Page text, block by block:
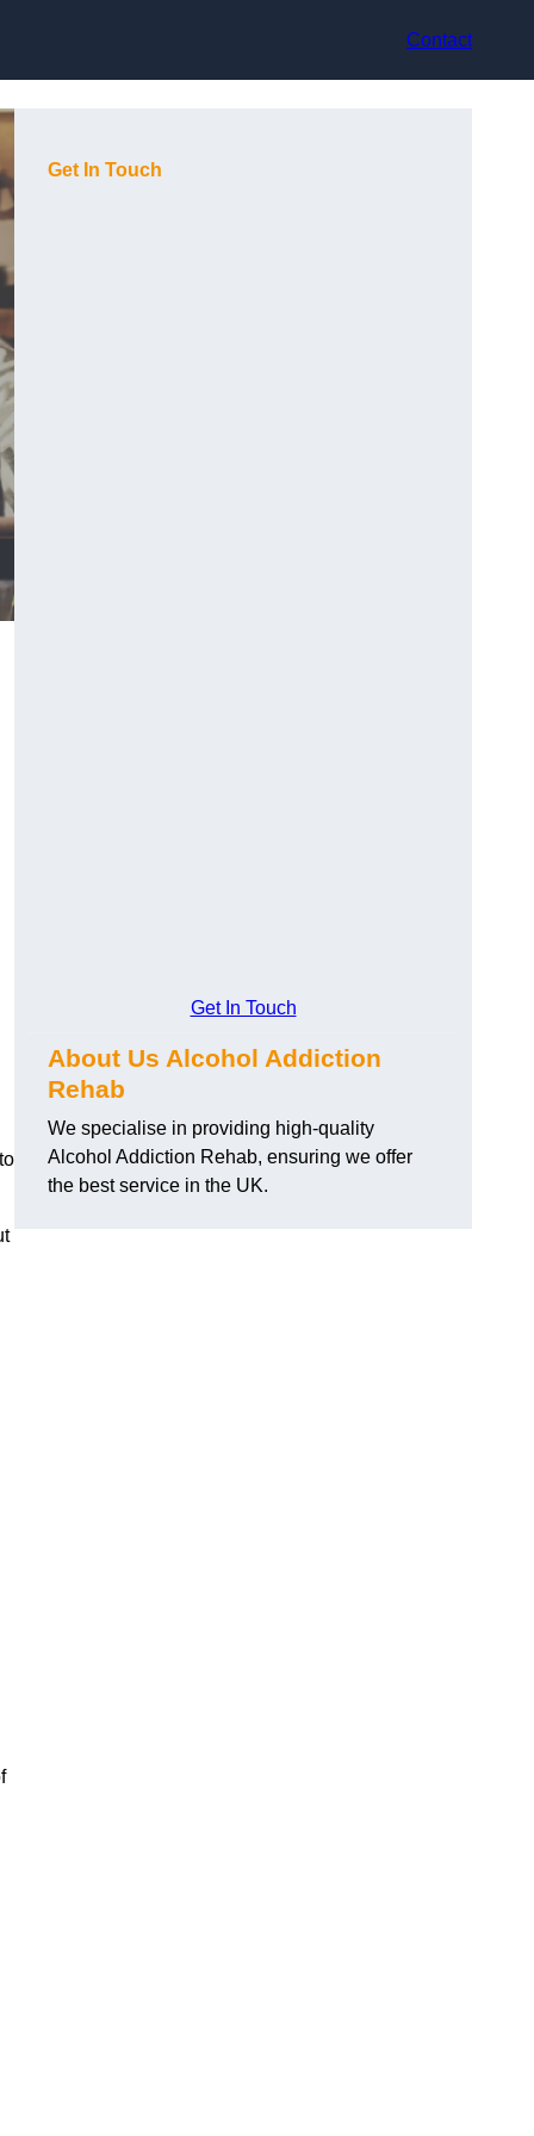
Contact
Get In Touch
Get In Touch
About Us Alcohol Addiction
Rehab
We specialise in providing high-quality
Alcohol Addiction Rehab, ensuring we offer
the best service in the UK.